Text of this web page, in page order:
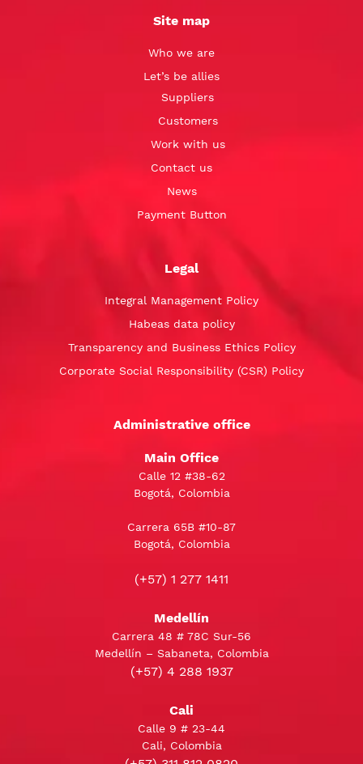
Site map
Who we are
Let’s be allies
Suppliers
Customers
Work with us
Contact us
News
Payment Button
Legal
Integral Management Policy
Habeas data policy
Transparency and Business Ethics Policy
Corporate Social Responsibility (CSR) Policy
Administrative office
Main Office
Calle 12 #38-62
Bogotá, Colombia
Carrera 65B #10-87
Bogotá, Colombia
(+57) 1 277 1411
Medellín
Carrera 48 # 78C Sur-56
Medellín – Sabaneta, Colombia
(+57) 4 288 1937
Cali
Calle 9 # 23-44
Cali, Colombia